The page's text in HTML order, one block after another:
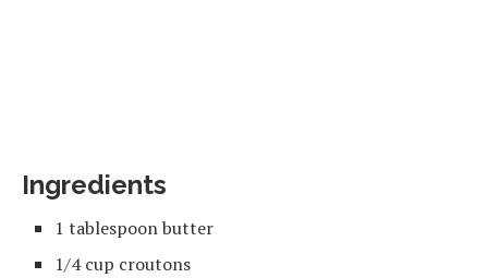
Ingredients
1 tablespoon butter
1/4 cup croutons